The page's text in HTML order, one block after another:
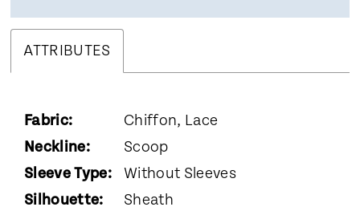
ATTRIBUTES
Fabric:
Chiffon, Lace
Neckline:
Scoop
Sleeve Type:
Without Sleeves
Silhouette:
Sheath